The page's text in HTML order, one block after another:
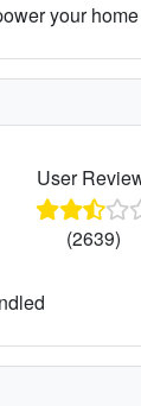
your
User
(2639)